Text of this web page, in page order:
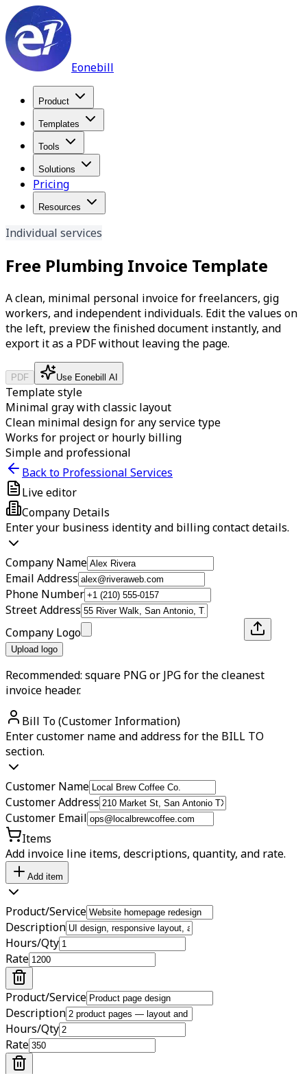
Eonebill
Product
Templates
Tools
Solutions
Pricing
Resources
Individual services
Free Plumbing Invoice Template
A clean, minimal personal invoice for freelancers, gig
workers, and independent individuals. Edit the values on
the left, preview the finished document instantly, and
export it as a PDF without leaving the page.
PDF Use Eonebill AI
Template style
Minimal gray with classic layout
Clean minimal design for any service type
Works for project or hourly billing
Simple and professional
Back to Professional Services
Live editor
Company Details
Enter your business identity and billing contact details.
Company Name
Email Address
Phone Number
Street Address
Company Logo
Upload logo
Recommended: square PNG or JPG for the cleanest
invoice header.
Bill To (Customer Information)
Enter customer name and address for the BILL TO
section.
Customer Name
Customer Address
Customer Email
Items
Add invoice line items, descriptions, quantity, and rate.
Add item
Product/Service
Description
Hours/Qty
Rate
Product/Service
Description
Hours/Qty
Rate